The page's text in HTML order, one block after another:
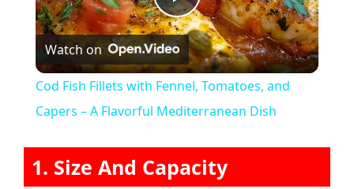
P
l
a
y
Watch on
Cod Fish Fillets with Fennel, Tomatoes, and
Capers – A Flavorful Mediterranean Dish
1. Size And Capacity